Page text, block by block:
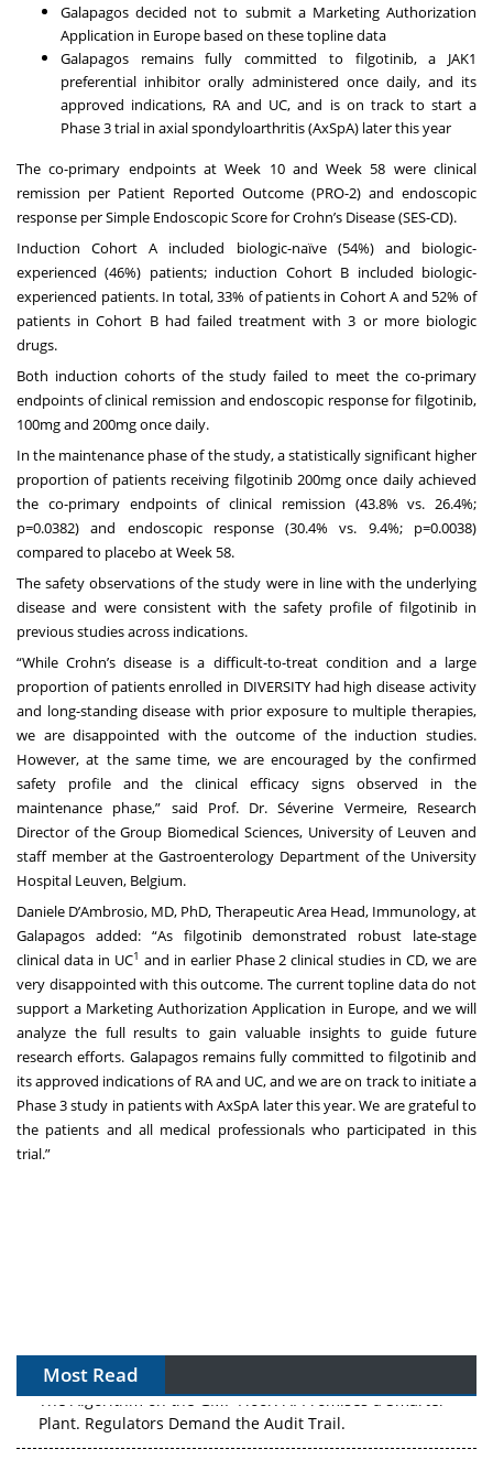
Galapagos decided not to submit a Marketing Authorization
Application in Europe based on these topline data
Galapagos remains fully committed to filgotinib, a JAK1
preferential inhibitor orally administered once daily, and its
approved indications, RA and UC, and is on track to start a
Phase 3 trial in axial spondyloarthritis (AxSpA) later this year
The co-primary endpoints at Week 10 and Week 58 were clinical
remission per Patient Reported Outcome (PRO-2) and endoscopic
response per Simple Endoscopic Score for Crohn’s Disease (SES-CD).
Induction Cohort A included biologic-naïve (54%) and biologic-
experienced (46%) patients; induction Cohort B included biologic-
experienced patients. In total, 33% of patients in Cohort A and 52% of
patients in Cohort B had failed treatment with 3 or more biologic
drugs.
Both induction cohorts of the study failed to meet the co-primary
endpoints of clinical remission and endoscopic response for filgotinib,
100mg and 200mg once daily.
In the maintenance phase of the study, a statistically significant higher
proportion of patients receiving filgotinib 200mg once daily achieved
the co-primary endpoints of clinical remission (43.8% vs. 26.4%;
p=0.0382) and endoscopic response (30.4% vs. 9.4%; p=0.0038)
compared to placebo at Week 58.
The safety observations of the study were in line with the underlying
disease and were consistent with the safety profile of filgotinib in
previous studies across indications.
“While Crohn’s disease is a difficult-to-treat condition and a large
proportion of patients enrolled in DIVERSITY had high disease activity
and long-standing disease with prior exposure to multiple therapies,
we are disappointed with the outcome of the induction studies.
However, at the same time, we are encouraged by the confirmed
safety profile and the clinical efficacy signs observed in the
maintenance phase,” said Prof. Dr. Séverine Vermeire, Research
Director of the Group Biomedical Sciences, University of Leuven and
staff member at the Gastroenterology Department of the University
Hospital Leuven, Belgium.
Daniele D’Ambrosio, MD, PhD, Therapeutic Area Head, Immunology, at
Galapagos added: “As filgotinib demonstrated robust late-stage
clinical data in UC1 and in earlier Phase 2 clinical studies in CD, we are
very disappointed with this outcome. The current topline data do not
support a Marketing Authorization Application in Europe, and we will
analyze the full results to gain valuable insights to guide future
research efforts. Galapagos remains fully committed to filgotinib and
its approved indications of RA and UC, and we are on track to initiate a
Phase 3 study in patients with AxSpA later this year. We are grateful to
the patients and all medical professionals who participated in this
trial.”
Most Read
The Algorithm on the GMP Floor: AI Promises a Smarter
Plant. Regulators Demand the Audit Trail.